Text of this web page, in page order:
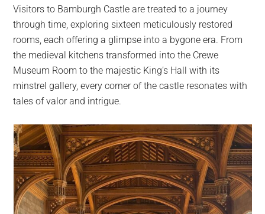
Visitors to Bamburgh Castle are treated to a journey
through time, exploring sixteen meticulously restored
rooms, each offering a glimpse into a bygone era. From
the medieval kitchens transformed into the Crewe
Museum Room to the majestic King’s Hall with its
minstrel gallery, every corner of the castle resonates with
tales of valor and intrigue.